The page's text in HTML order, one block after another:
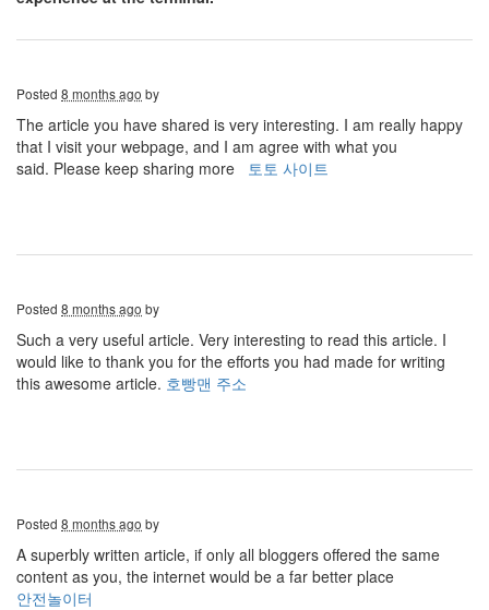
Posted 8 months ago by
The article you have shared is very interesting. I am really happy
that I visit your webpage, and I am agree with what you
said. Please keep sharing more
토토 사이트
Posted 8 months ago by
Such a very useful article. Very interesting to read this article. I
would like to thank you for the efforts you had made for writing
this awesome article. 호빵맨 주소
Posted 8 months ago by
A superbly written article, if only all bloggers offered the same
content as you, the internet would be a far better place
안전놀이터